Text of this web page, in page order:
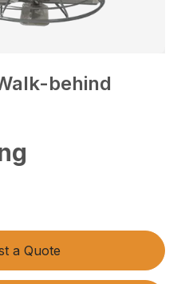
behind
a Quote